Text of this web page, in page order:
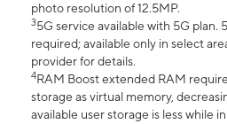
photo resolution of 12.5MP.
35G service available with 5G plan.
required; available only in select
provider for details.
4RAM Boost extended RAM
storage as virtual memory,
available user storage is less while